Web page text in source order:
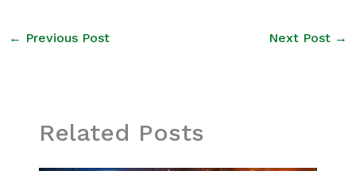
← Previous Post Next Post →
Related Posts